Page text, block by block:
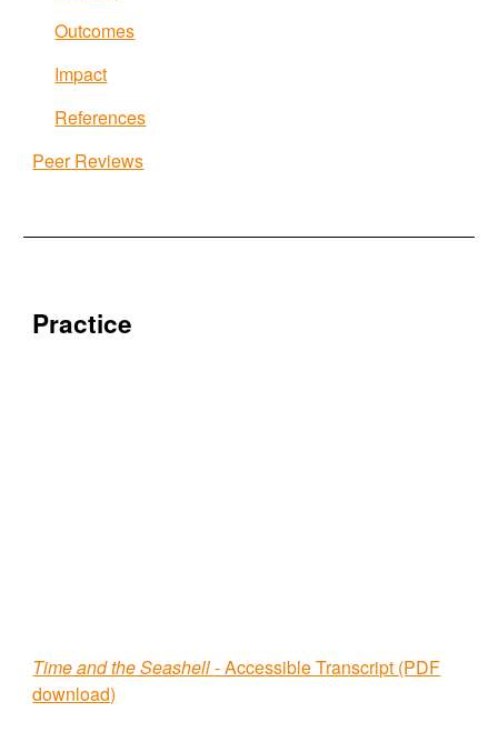
Outcomes
Impact
References
Peer Reviews
Practice
Time and the Seashell- Accessible Transcript (PDF
download)